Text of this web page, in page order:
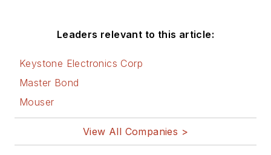
Leaders relevant to this article:
Keystone Electronics Corp
Master Bond
Mouser
View All Companies >